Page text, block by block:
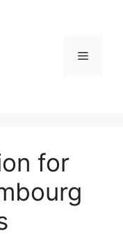
Menu
for